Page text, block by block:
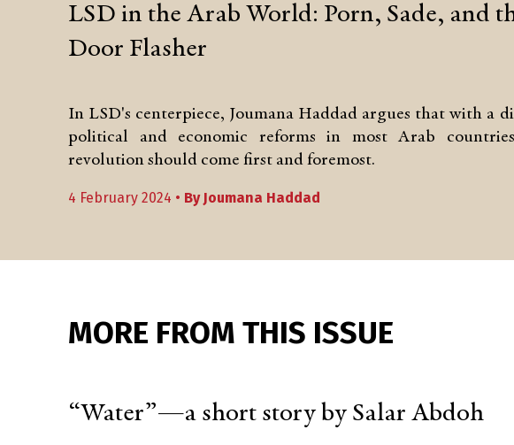
LSD in the Arab World: Porn, Sade, and
Door Flasher
In LSD's centerpiece, Joumana Haddad argues that with a
political and economic reforms in most Arab
revolution should come first and foremost.
4 February 2024 • By Joumana Haddad
MORE FROM THIS ISSUE
“Water”—a short story by Salar Abdoh